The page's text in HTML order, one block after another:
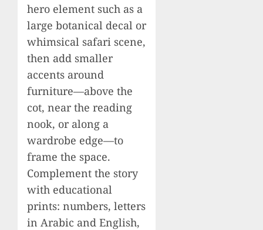
hero element such as a
large botanical decal or
whimsical safari scene,
then add smaller
accents around
furniture—above the
cot, near the reading
nook, or along a
wardrobe edge—to
frame the space.
Complement the story
with educational
prints: numbers, letters
in Arabic and English,